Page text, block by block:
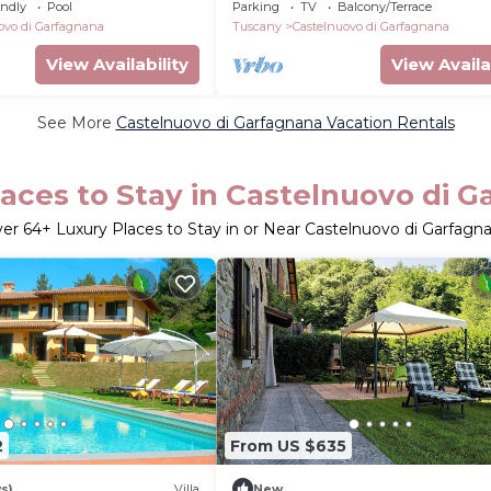
Pool
di Garfagnana
View Availability
Parking TV
Balcony/Terrace
Tuscany
Castelnuovo di Garfagnana
View
See More Castelnuovo di Garfagnana Vacation Rentals
to Stay in Castelnuovo di
64+ Luxury Places to Stay in or Near Castelnuovo di
From US $635